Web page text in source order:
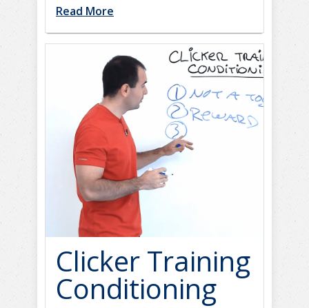
Read More
Clicker Training
Conditioning